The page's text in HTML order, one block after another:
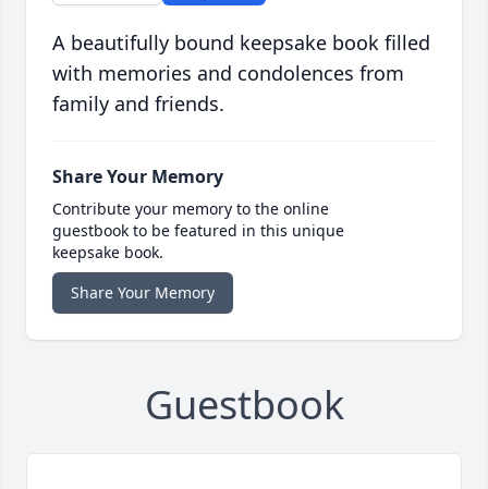
A beautifully bound keepsake book filled
with memories and condolences from
family and friends.
Share Your Memory
Contribute your memory to the online
guestbook to be featured in this unique
keepsake book.
Share Your Memory
Guestbook